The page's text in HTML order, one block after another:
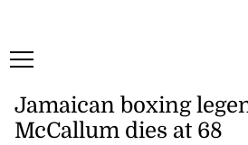
Jamaican boxing
McCallum dies at 68